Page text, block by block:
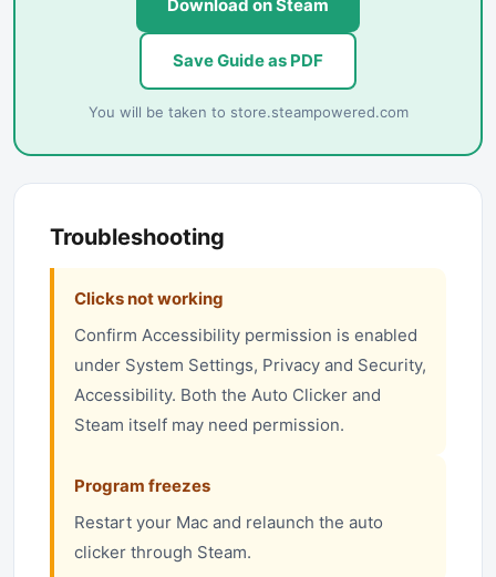
Download on Steam
Save Guide as PDF
You will be taken to store.steampowered.com
Troubleshooting
Clicks not working
Confirm Accessibility permission is enabled
under System Settings, Privacy and Security,
Accessibility. Both the Auto Clicker and
Steam itself may need permission.
Program freezes
Restart your Mac and relaunch the auto
clicker through Steam.